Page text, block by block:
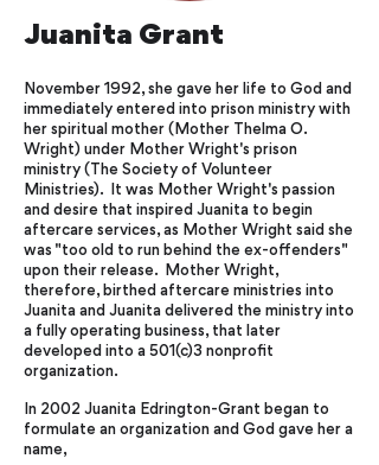
Juanita Grant
November 1992, she gave her life to God and
immediately entered into prison ministry with
her spiritual mother (Mother Thelma O.
Wright) under Mother Wright's prison
ministry (The Society of Volunteer
Ministries). It was Mother Wright's passion
and desire that inspired Juanita to begin
aftercare services, as Mother Wright said she
was "too old to run behind the ex-offenders"
upon their release. Mother Wright,
therefore, birthed aftercare ministries into
Juanita and Juanita delivered the ministry into
a fully operating business, that later
developed into a 501(c)3 nonprofit
organization.
In 2002 Juanita Edrington-Grant began to
formulate an organization and God gave her a
name,